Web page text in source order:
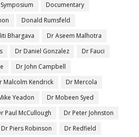
Documentary
Donald Rumsfeld
Bhargava
Dr Aseem Malhotra
Dr Daniel Gonzalez
Dr Fauci
Dr John Campbell
Malcolm Kendrick
Dr Mercola
Yeadon
Dr Mobeen Syed
Paul McCullough
Dr Peter Johnston
Dr Piers Robinson
Dr Redfield